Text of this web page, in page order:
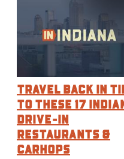
Travel Back in
to These 17
Drive-In
Restaurants &
Carhops